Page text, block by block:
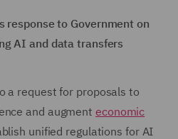
response to Government on
AI and data transfers
a request for proposals to
and augment economic
unified regulations for AI